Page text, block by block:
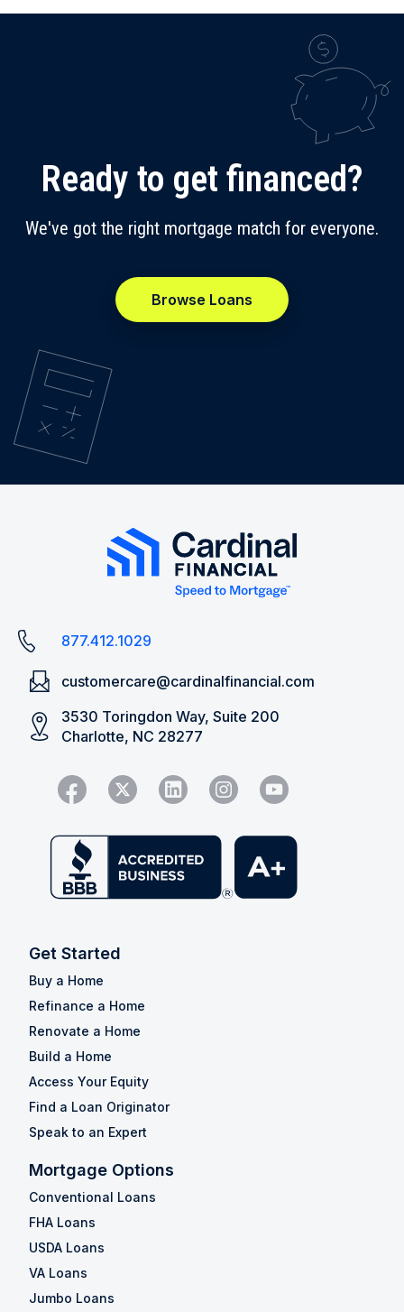
Ready to get financed?
We've got the right mortgage match for everyone.
Browse Loans
877.412.1029
customercare@cardinalfinancial.com
3530 Toringdon Way, Suite 200
Charlotte, NC 28277
Get Started
Buy a Home
Refinance a Home
Renovate a Home
Build a Home
Access Your Equity
Find a Loan Originator
Speak to an Expert
Mortgage Options
Conventional Loans
FHA Loans
USDA Loans
VA Loans
Jumbo Loans